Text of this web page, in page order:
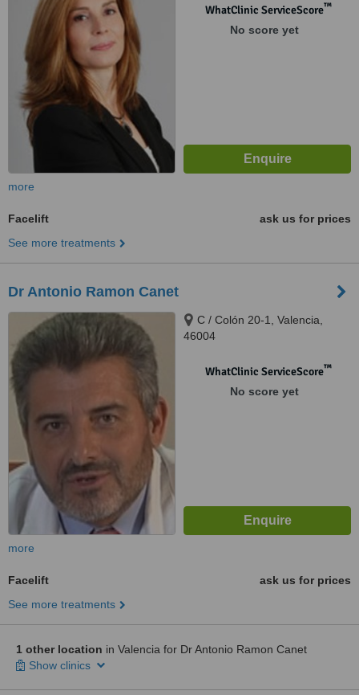
WhatClinic ServiceScore™
No score yet
more
Facelift
ask us for prices
See more treatments
Dr Antonio Ramon Canet
C / Colón 20-1, Valencia,
46004
WhatClinic ServiceScore™
No score yet
more
Facelift
ask us for prices
See more treatments
1 other location in Valencia for Dr Antonio Ramon Canet
Show clinics